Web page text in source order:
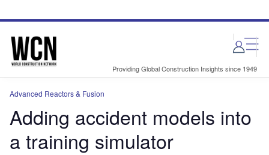
site
page
Providing Global Construction Insights since 1949
Advanced Reactors & Fusion
Adding accident models into
a training simulator